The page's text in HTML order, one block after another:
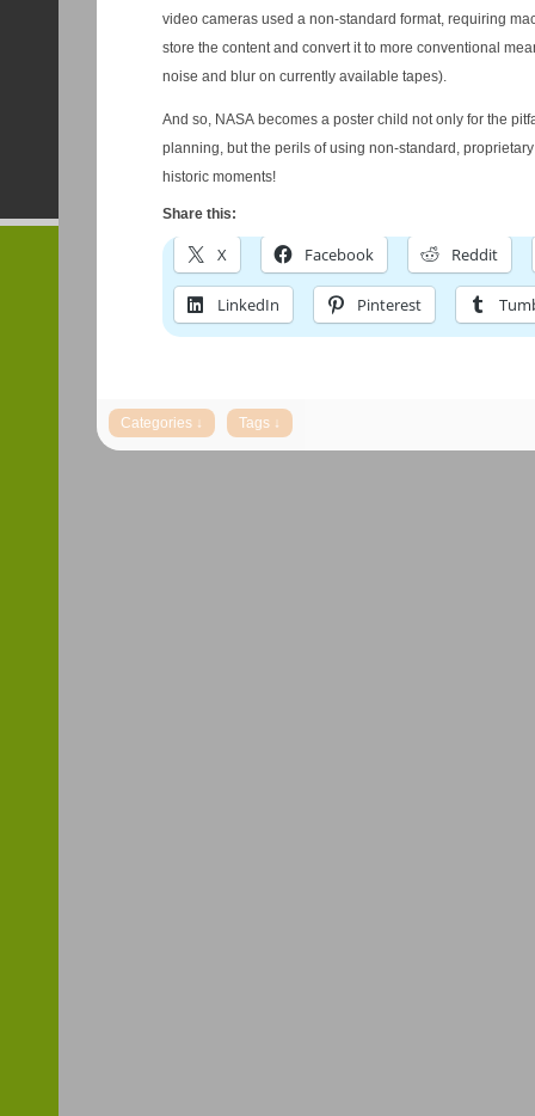
video cameras used a non-standard format, requiring
store the content and convert it to more conventional
noise and blur on currently available tapes).
And so, NASA becomes a poster child not only for the
planning, but the perils of using non-standard,
historic moments!
Share this:
X Facebook Reddit
LinkedIn Pinterest